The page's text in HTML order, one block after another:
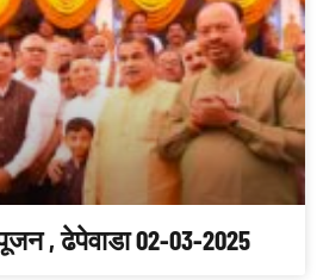
, ढेपेवाडा 02-03-2025